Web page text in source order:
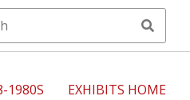
1980S EXHIBITS HOME